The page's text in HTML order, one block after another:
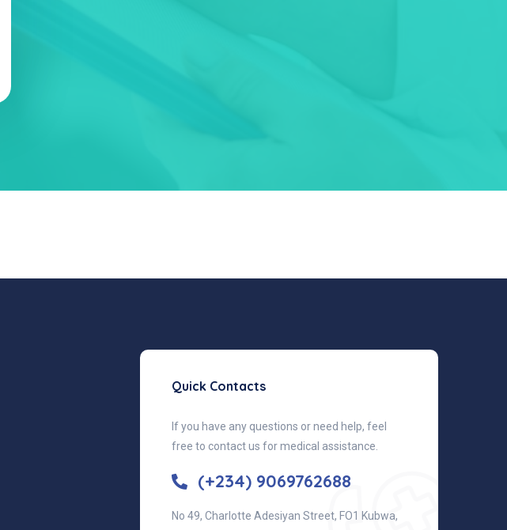
Quick Contacts
If you have any questions or need help, feel
free to contact us for medical assistance.
(+234) 9069762688
No 49, Charlotte Adesiyan Street, FO1 Kubwa,